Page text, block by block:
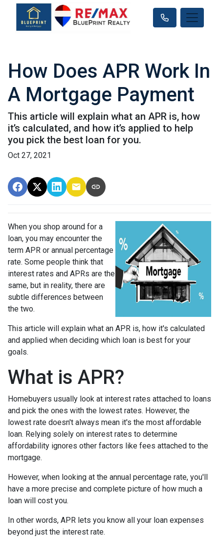
How Does APR Work In
A Mortgage Payment
This article will explain what an APR is, how
it’s calculated, and how it’s applied to help
you pick the best loan for you.
Oct 27, 2021
When you shop around for a
loan, you may encounter the
term APR or annual percentage
rate. Some people think that
interest rates and APRs are the
same, but in reality, there are
subtle differences between
the two.
This article will explain what an APR is, how it's calculated
and applied when deciding which loan is best for your
goals.
What is APR?
Homebuyers usually look at interest rates attached to loans
and pick the ones with the lowest rates. However, the
lowest rate doesn't always mean it's the most affordable
loan. Relying solely on interest rates to determine
affordability ignores other factors like fees attached to the
mortgage.
However, when looking at the annual percentage rate, you'll
have a more precise and complete picture of how much a
loan will cost you.
In other words, APR lets you know all your loan expenses
beyond just the interest rate.